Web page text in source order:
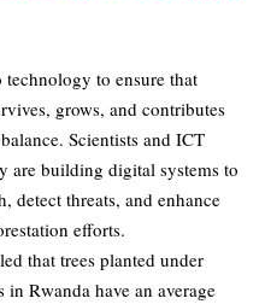
to ensure that
grows, and contributes
Scientists and ICT
are building digital systems to
detect threats, and enhance
efforts.
that trees planted under
in Rwanda have an average